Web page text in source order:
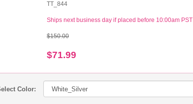
TT_844
Ships next business day if placed before 10:00am PST
$150.00
$71.99
Color: